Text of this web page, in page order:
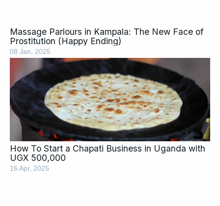
Massage Parlours in Kampala: The New Face of
Prostitution (Happy Ending)
08 Jan, 2025
How To Start a Chapati Business in Uganda with
UGX 500,000
16 Apr, 2025